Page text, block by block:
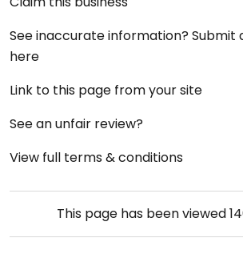
See inaccurate information? Submit
here
Link to this page from your site
See an unfair review?
View full terms & conditions
This page has been viewed